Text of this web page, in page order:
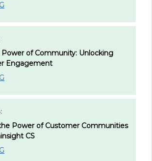
Power of Community: Unlocking
Engagement
Power of Customer Communities
CS